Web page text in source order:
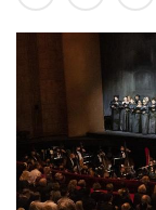
o
O
p